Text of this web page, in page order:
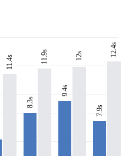
11.4s
8.3s
11.9s
9.4s
12s
7.9s
12.4s